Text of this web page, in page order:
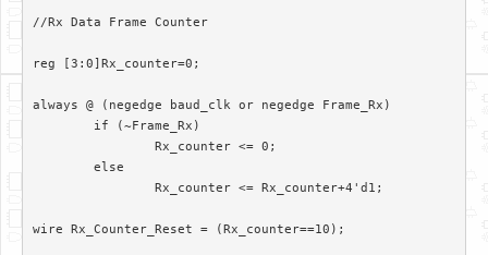
//Rx Data Frame Counter
reg [3:0]Rx_counter=0;
always @ (negedge baud_clk or negedge Frame_Rx)
wire Rx_Counter_Reset = (Rx_counter==10);